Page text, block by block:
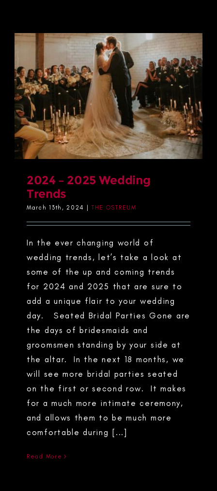
2024 – 2025 Wedding
Trends
March 13th, 2024 | THE OSTREUM
In the ever changing world of
wedding trends, let’s take a look at
some of the up and coming trends
for 2024 and 2025 that are sure to
add a unique flair to your wedding
day. Seated Bridal Parties Gone are
the days of bridesmaids and
groomsmen standing by your side at
the altar. In the next 18 months, we
will see more bridal parties seated
on the first or second row. It makes
for a much more intimate ceremony,
and allows them to be much more
comfortable during [...]
Read More